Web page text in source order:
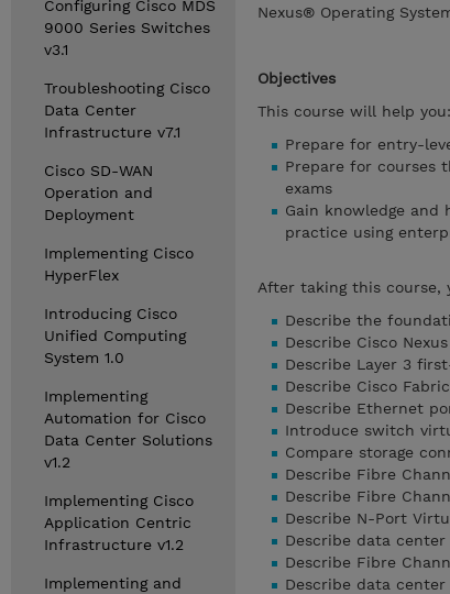
Configuring Cisco MDS
9000 Series Switches
v3.1
Troubleshooting Cisco
Data Center
Infrastructure v7.1
Cisco SD-WAN
Operation and
Deployment
Implementing Cisco
HyperFlex
Introducing Cisco
Unified Computing
System 1.0
Implementing
Automation for Cisco
Data Center Solutions
v1.2
Implementing Cisco
Application Centric
Infrastructure v1.2
Implementing and
Nexus® Operating
Objectives
This course will help you:
Prepare for entry-
Prepare for courses
exams
Gain knowledge and
practice using
After taking this course,
Describe the
Describe Cisco
Describe Layer 3
Describe Cisco
Describe Ethernet
Introduce switch
Compare storage
Describe Fibre
Describe Fibre
Describe N-Port
Describe data
Describe Fibre
Describe data